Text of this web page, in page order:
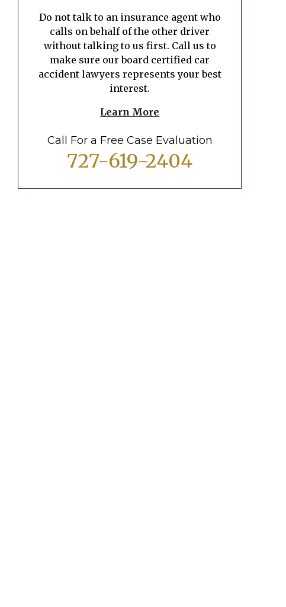
Do not talk to an insurance agent who
calls on behalf of the other driver
without talking to us first. Call us to
make sure our board certified car
accident lawyers represents your best
interest.
Learn More
Call For a Free Case Evaluation
727-619-2404